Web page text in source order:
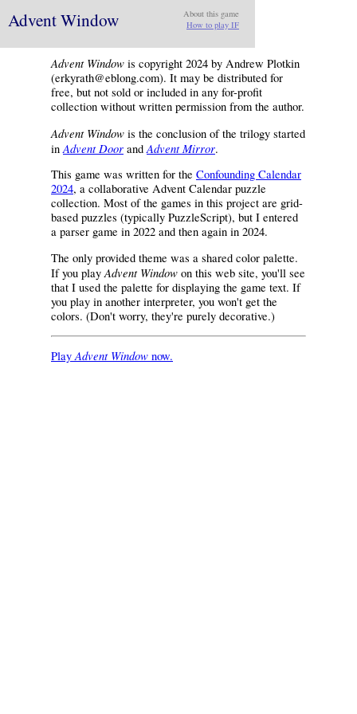
Advent Window
About this game
How to play IF
Advent Window is copyright 2024 by Andrew Plotkin
(erkyrath@eblong.com). It may be distributed for
free, but not sold or included in any for-profit
collection without written permission from the author.
Advent Window is the conclusion of the trilogy started
in Advent Door and Advent Mirror.
This game was written for the Confounding Calendar
2024, a collaborative Advent Calendar puzzle
collection. Most of the games in this project are grid-
based puzzles (typically PuzzleScript), but I entered
a parser game in 2022 and then again in 2024.
The only provided theme was a shared color palette.
If you playAdvent Window on this web site, you'll see
that I used the palette for displaying the game text. If
you play in another interpreter, you won't get the
colors. (Don't worry, they're purely decorative.)
PlayAdvent Window now.